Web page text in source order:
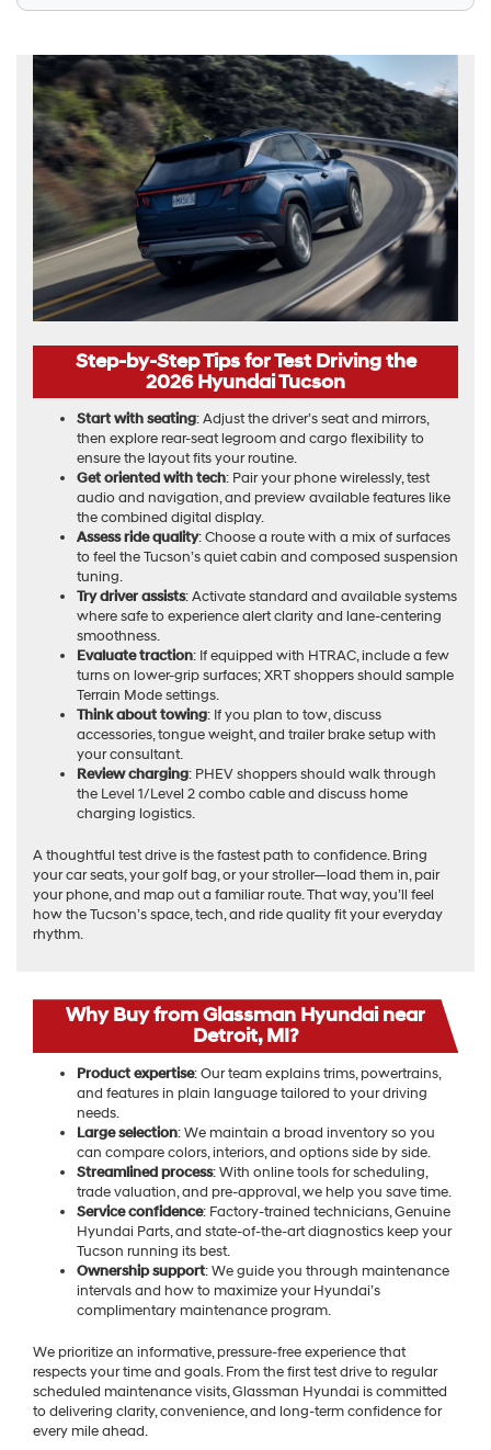
Step-by-Step Tips for Test Driving the
2026 Hyundai Tucson
Start with seating: Adjust the driver’s seat and mirrors,
then explore rear-seat legroom and cargo flexibility to
ensure the layout fits your routine.
Get oriented with tech: Pair your phone wirelessly, test
audio and navigation, and preview available features like
the combined digital display.
Assess ride quality: Choose a route with a mix of surfaces
to feel the Tucson’s quiet cabin and composed suspension
tuning.
Try driver assists: Activate standard and available systems
where safe to experience alert clarity and lane-centering
smoothness.
Evaluate traction: If equipped with HTRAC, include a few
turns on lower-grip surfaces; XRT shoppers should sample
Terrain Mode settings.
Think about towing: If you plan to tow, discuss
accessories, tongue weight, and trailer brake setup with
your consultant.
Review charging: PHEV shoppers should walk through
the Level 1/Level 2 combo cable and discuss home
charging logistics.
A thoughtful test drive is the fastest path to confidence. Bring
your car seats, your golf bag, or your stroller—load them in, pair
your phone, and map out a familiar route. That way, you’ll feel
how the Tucson’s space, tech, and ride quality fit your everyday
rhythm.
Why Buy from Glassman Hyundai near
Detroit, MI?
Product expertise: Our team explains trims, powertrains,
and features in plain language tailored to your driving
needs.
Large selection: We maintain a broad inventory so you
can compare colors, interiors, and options side by side.
Streamlined process: With online tools for scheduling,
trade valuation, and pre-approval, we help you save time.
Service confidence: Factory-trained technicians, Genuine
Hyundai Parts, and state-of-the-art diagnostics keep your
Tucson running its best.
Ownership support: We guide you through maintenance
intervals and how to maximize your Hyundai’s
complimentary maintenance program.
We prioritize an informative, pressure-free experience that
respects your time and goals. From the first test drive to regular
scheduled maintenance visits, Glassman Hyundai is committed
to delivering clarity, convenience, and long-term confidence for
every mile ahead.